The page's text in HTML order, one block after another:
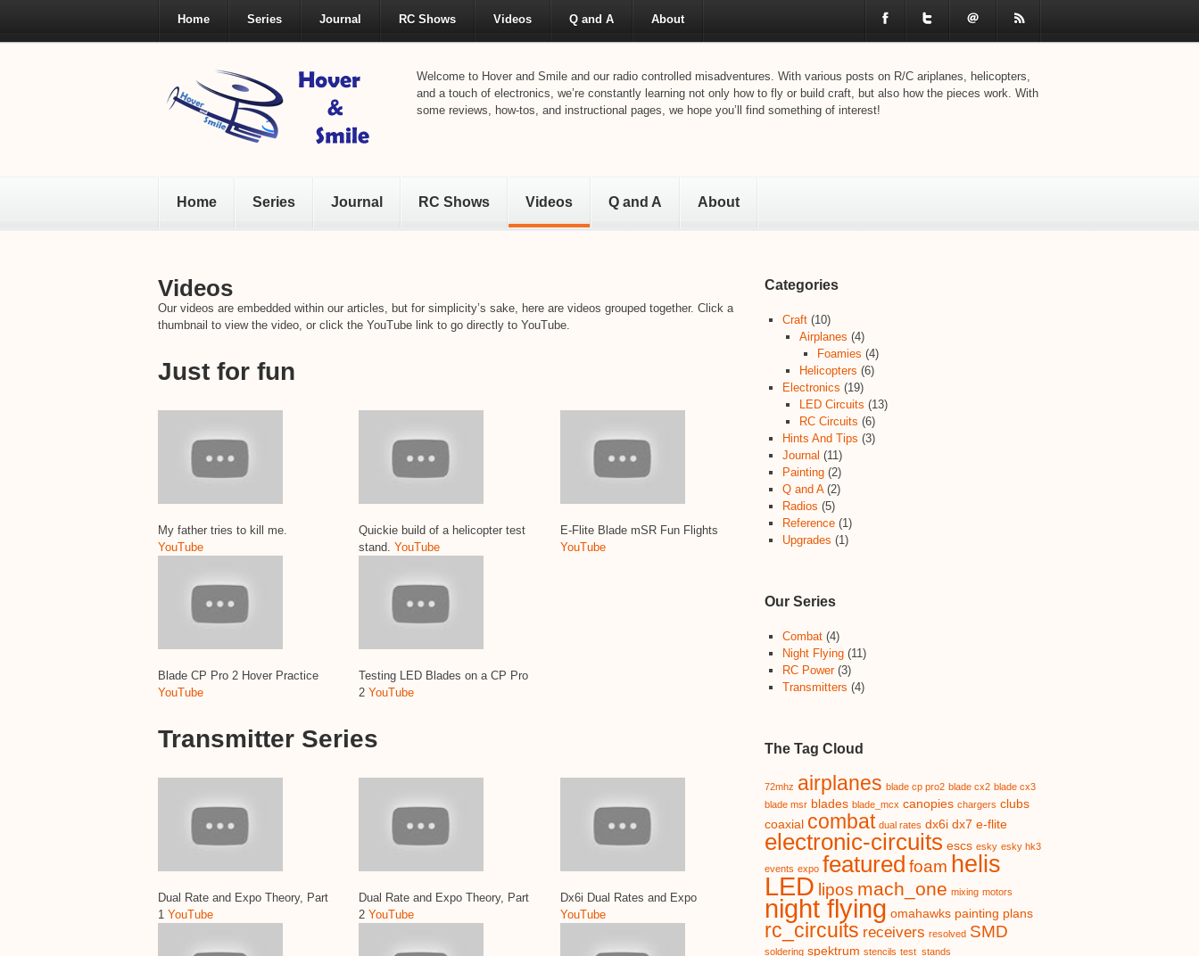
Home Series Journal RC Shows Videos Q and A About
Welcome to Hover and Smile and our radio controlled misadventures. With various posts on R/C ariplanes, helicopters,
and a touch of electronics, we’re constantly learning not only how to fly or build craft, but also how the pieces work. With
some reviews, how-tos, and instructional pages, we hope you’ll find something of interest!
Home Series Journal RC Shows Videos Q and A About
Videos
Our videos are embedded within our articles, but for simplicity’s sake, here are videos grouped together. Click a
thumbnail to view the video, or click the YouTube link to go directly to YouTube.
Just for fun
My father tries to kill me.
YouTube
Quickie build of a helicopter test
stand.YouTube
E-Flite Blade mSR Fun Flights
YouTube
Blade CP Pro 2 Hover Practice
YouTube
Testing LED Blades on a CP Pro
2YouTube
Transmitter Series
Dual Rate and Expo Theory, Part
1 YouTube
Dual Rate and Expo Theory, Part
2YouTube
Dx6i Dual Rates and Expo
YouTube
Categories
Craft(10)
Airplanes (4)
Foamies (4)
Helicopters (6)
Electronics (19)
LED Circuits (13)
RC Circuits (6)
Hints And Tips (3)
Journal (11)
Painting(2)
Q and A(2)
Radios (5)
Reference(1)
Upgrades (1)
Our Series
Combat(4)
Night Flying(11)
RC Power(3)
Transmitters (4)
The Tag Cloud
72mhz airplanes blade cp pro2 blade cx2 blade cx3
blade msr blades blade_mcx canopies chargers clubs
coaxial combat dual rates dx6i dx7 e-flite
electronic-circuits escs esky esky hk3
events expo featured foam helis
LED lipos mach_one mixing motors
night flying omahawks painting plans
rc_circuits receivers resolved SMD
soldering spektrum stencils test_stands